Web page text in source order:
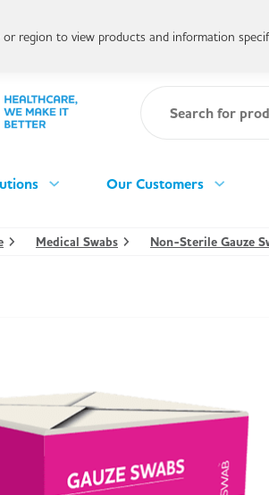
Our Customers
Medical Swabs Non-Sterile Gauze
region to view products and information